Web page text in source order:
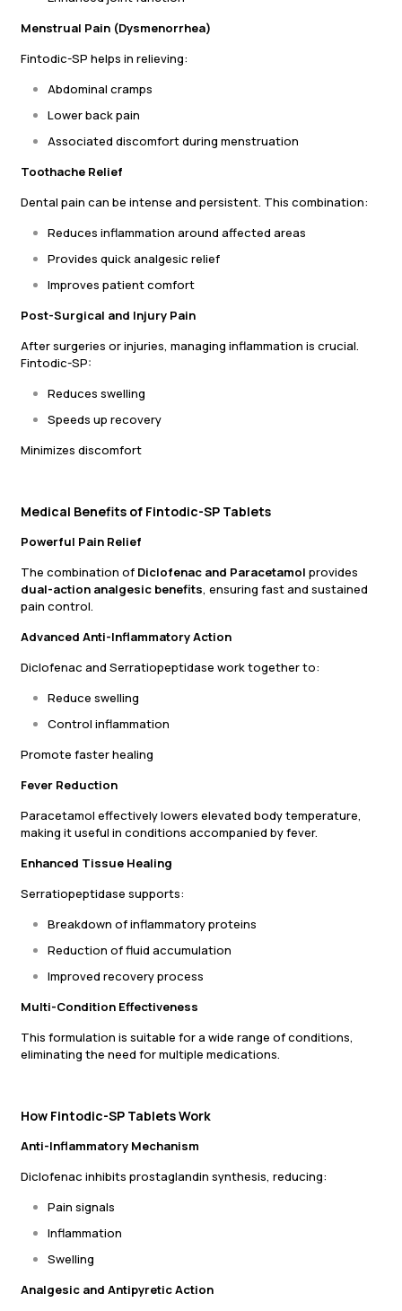
Menstrual Pain (Dysmenorrhea)
Fintodic-SP helps in relieving:
Abdominal cramps
Lower back pain
Associated discomfort during menstruation
Toothache Relief
Dental pain can be intense and persistent. This combination:
Reduces inflammation around affected areas
Provides quick analgesic relief
Improves patient comfort
Post-Surgical and Injury Pain
After surgeries or injuries, managing inflammation is crucial.
Fintodic-SP:
Reduces swelling
Speeds up recovery
Minimizes discomfort
Medical Benefits of Fintodic-SP Tablets
Powerful Pain Relief
The combination of Diclofenac and Paracetamol provides
dual-action analgesic benefits, ensuring fast and sustained
pain control.
Advanced Anti-Inflammatory Action
Diclofenac and Serratiopeptidase work together to:
Reduce swelling
Control inflammation
Promote faster healing
Fever Reduction
Paracetamol effectively lowers elevated body temperature,
making it useful in conditions accompanied by fever.
Enhanced Tissue Healing
Serratiopeptidase supports:
Breakdown of inflammatory proteins
Reduction of fluid accumulation
Improved recovery process
Multi-Condition Effectiveness
This formulation is suitable for a wide range of conditions,
eliminating the need for multiple medications.
How Fintodic-SP Tablets Work
Anti-Inflammatory Mechanism
Diclofenac inhibits prostaglandin synthesis, reducing:
Pain signals
Inflammation
Swelling
Analgesic and Antipyretic Action